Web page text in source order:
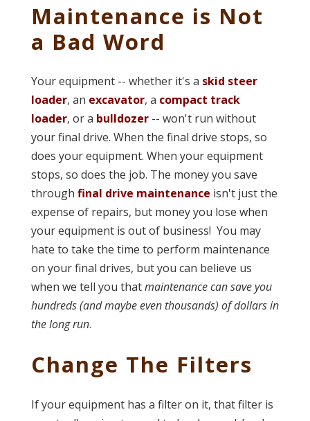
Maintenance is Not
a Bad Word
Your equipment -- whether it's a skid steer
loader, an excavator, a compact track
loader, or a bulldozer-- won't run without
your final drive. When the final drive stops, so
does your equipment. When your equipment
stops, so does the job. The money you save
through final drive maintenance isn't just the
expense of repairs, but money you lose when
your equipment is out of business! You may
hate to take the time to perform maintenance
on your final drives, but you can believe us
when we tell you thatmaintenance can save you
hundreds (and maybe even thousands) of dollars in
the long run.
Change The Filters
If your equipment has a filter on it, that filter is